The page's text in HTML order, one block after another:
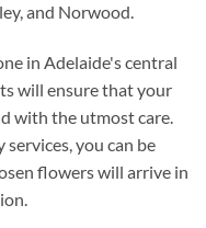
and Norwood.
in Adelaide's central
will ensure that your
with the utmost care.
you can be
flowers will arrive in